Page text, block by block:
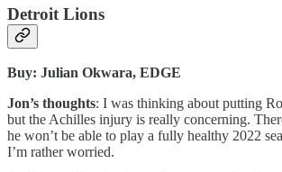
Detroit Lions
Buy: Julian Okwara, EDGE
Jon’s thoughts: I was thinking about putting
but the Achilles injury is really concerning.
he won’t be able to play a fully healthy 2022
I’m rather worried.